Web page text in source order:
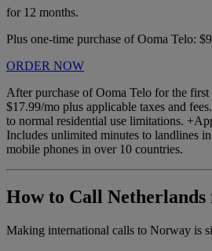
for 12 months.
Plus one-time purchase of Ooma Telo:
ORDER NOW
After purchase of Ooma Telo for the
$17.99/mo plus applicable taxes and
to normal residential use limitations.
Includes unlimited minutes to landlines
mobile phones in over 10 countries.
How to Call Netherlands
Making international calls to Norway is